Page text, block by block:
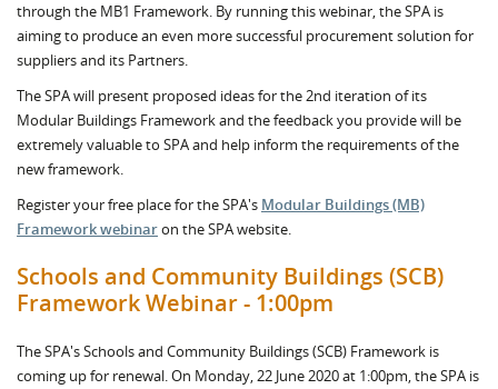
through the MB1 Framework. By running this webinar, the SPA is
aiming to produce an even more successful procurement solution for
suppliers and its Partners.
The SPA will present proposed ideas for the 2nd iteration of its
Modular Buildings Framework and the feedback you provide will be
extremely valuable to SPA and help inform the requirements of the
new framework.
Register your free place for the SPA's Modular Buildings (MB)
Framework webinaron the SPA website.
Schools and Community Buildings (SCB)
Framework Webinar - 1:00pm
The SPA's Schools and Community Buildings (SCB) Framework is
coming up for renewal. On Monday, 22 June 2020 at 1:00pm, the SPA is